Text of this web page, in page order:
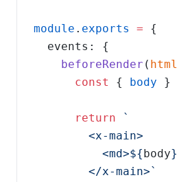
module . exports =
beforeRender ( html
const
{ body }
return
          <md>${
body